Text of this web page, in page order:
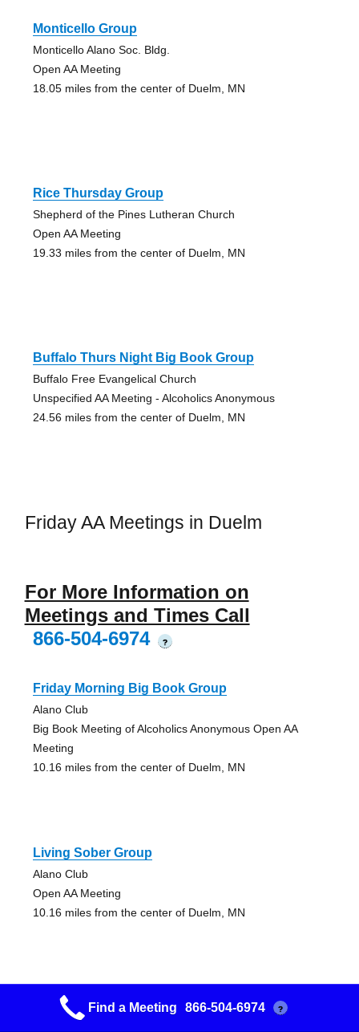
Monticello Group
Monticello Alano Soc. Bldg.
Open AA Meeting
18.05 miles from the center of Duelm, MN
Rice Thursday Group
Shepherd of the Pines Lutheran Church
Open AA Meeting
19.33 miles from the center of Duelm, MN
Buffalo Thurs Night Big Book Group
Buffalo Free Evangelical Church
Unspecified AA Meeting - Alcoholics Anonymous
24.56 miles from the center of Duelm, MN
Friday AA Meetings in Duelm
For More Information on
Meetings and Times Call
866-504-6974
?
Friday Morning Big Book Group
Alano Club
Big Book Meeting of Alcoholics Anonymous Open AA
Meeting
10.16 miles from the center of Duelm, MN
Living Sober Group
Alano Club
Open AA Meeting
10.16 miles from the center of Duelm, MN
Serenity Group
Find a Meeting 866-504-6974 ?